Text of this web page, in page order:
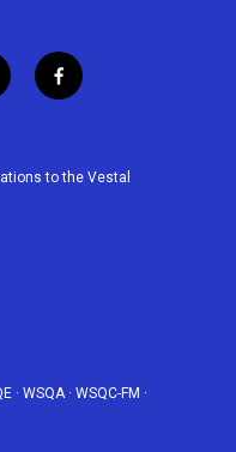
f
a
b
to the Vestal
· WSQA· WSQC-FM ·